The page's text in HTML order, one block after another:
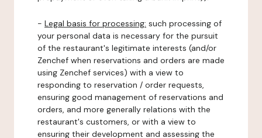
- Legal basis for processing: such processing of
your personal data is necessary for the pursuit
of the restaurant's legitimate interests (and/or
Zenchef when reservations and orders are made
using Zenchef services) with a view to
responding to reservation / order requests,
ensuring good management of reservations and
orders, and more generally relations with the
restaurant's customers, or with a view to
ensuring their development and assessing the